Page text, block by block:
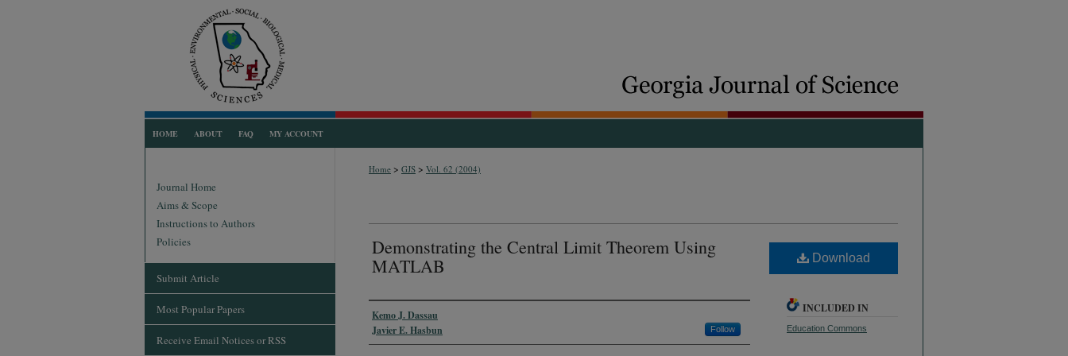
HOME ABOUT FAQ MY ACCOUNT
Home > GJS > Vol. 62 (2004)
Demonstrating the Central Limit Theorem Using
MATLAB
Authors
Kemo J. Dassau
Javier E. Hasbun
Follow
Download
INCLUDED IN
Education Commons
Journal Home
Aims & Scope
Instructions to Authors
Policies
Submit Article
Most Popular Papers
Receive Email Notices or RSS